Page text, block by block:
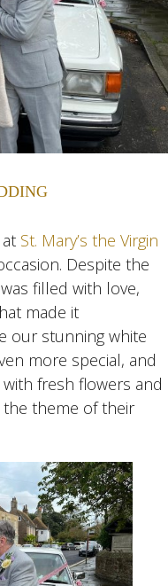
St. Mary’s the Virgin
Despite the
filled with love,
made it
our stunning white
more special, and
fresh flowers and
theme of their